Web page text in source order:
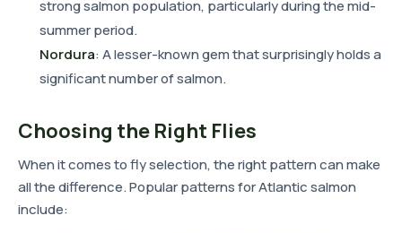
strong salmon population, particularly during the mid-
summer period.
Nordura: A lesser-known gem that surprisingly holds a
significant number of salmon.
Choosing the Right Flies
When it comes to fly selection, the right pattern can make
all the difference. Popular patterns for Atlantic salmon
include: